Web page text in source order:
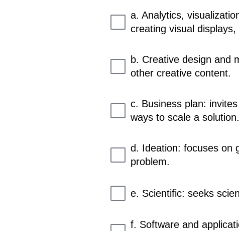
a. Analytics,
creating visual
b. Creative design and
other creative content.
c. Business plan:
ways to scale a solution.
d. Ideation: focuses on
problem.
e. Scientific: seeks
f. Software and